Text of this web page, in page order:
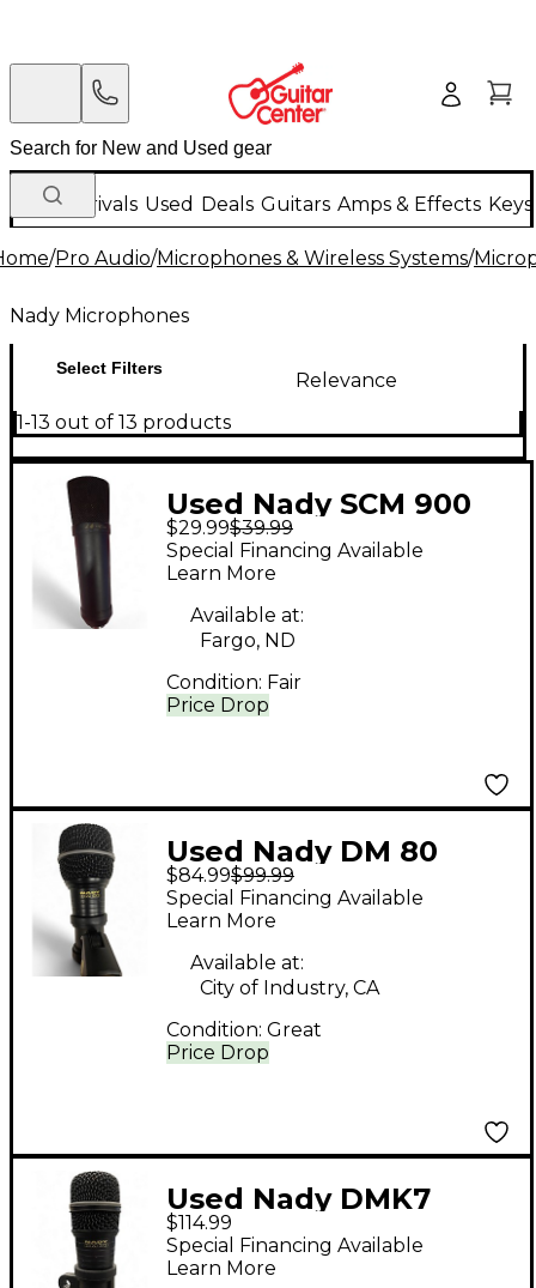
New Arrivals Used Deals Guitars Amps & Effects
/Pro Audio/Microphones & Wireless Systems/
Nady Microphones
Select Filters
Relevance
1-13 out of 13 products
Used Nady SCM 900
Condenser
Microphone
$29.99$39.99
Price Drop
Special Financing Available
Learn More
Available at:
Fargo, ND
Condition: Fair
Used Nady DM 80
Dynamic Microphone
$84.99$99.99
Price Drop
Special Financing Available
Learn More
Available at:
City of Industry, CA
Condition: Great
Used Nady DMK7
Percussion
Microphone Pack
$114.99
Special Financing Available
Learn More